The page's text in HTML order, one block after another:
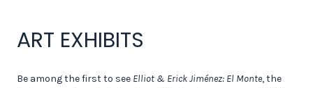
ART EXHIBITS
Be among the first to see Elliot & Erick Jiménez: El Monte, the